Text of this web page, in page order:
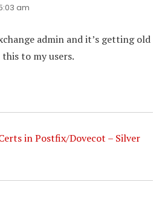
am
admin and it’s getting old
to my users.
in Postfix/Dovecot – Silver